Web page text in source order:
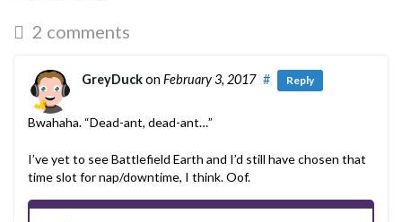
2 comments
GreyDuckon February 3, 2017 # Reply
Bwahaha. “Dead-ant, dead-ant…”
I’ve yet to see Battlefield Earth and I’d still have chosen that
time slot for nap/downtime, I think. Oof.